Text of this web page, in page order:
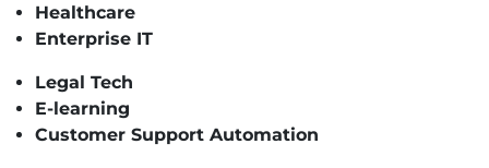
Healthcare
Enterprise IT
Legal Tech
E-learning
Customer Support Automation